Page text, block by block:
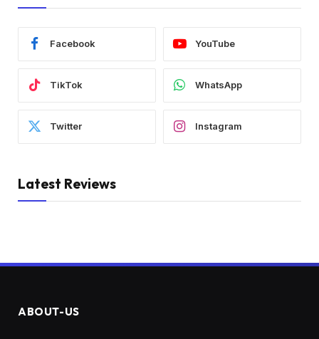
Facebook YouTube
TikTok WhatsApp
Twitter Instagram
Latest Reviews
ABOUT-US